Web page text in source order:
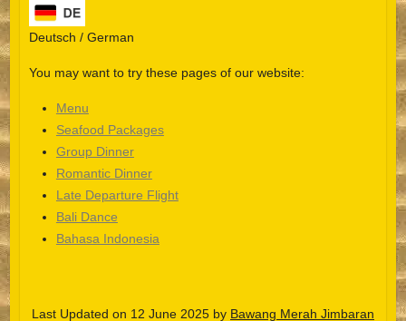
Deutsch / German
You may want to try these pages of our website:
Menu
Seafood Packages
Group Dinner
Romantic Dinner
Late Departure Flight
Bali Dance
Bahasa Indonesia
Last Updated on 12 June 2025 by Bawang Merah Jimbaran